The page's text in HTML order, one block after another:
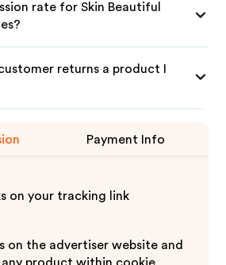
rate for Skin Beautiful
returns a product I
Payment Info
on your tracking link
on the advertiser website and